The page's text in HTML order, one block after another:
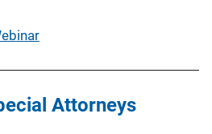
Attorneys